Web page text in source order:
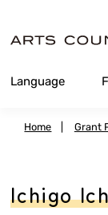
Content
Language
Home Grant
Ichigo